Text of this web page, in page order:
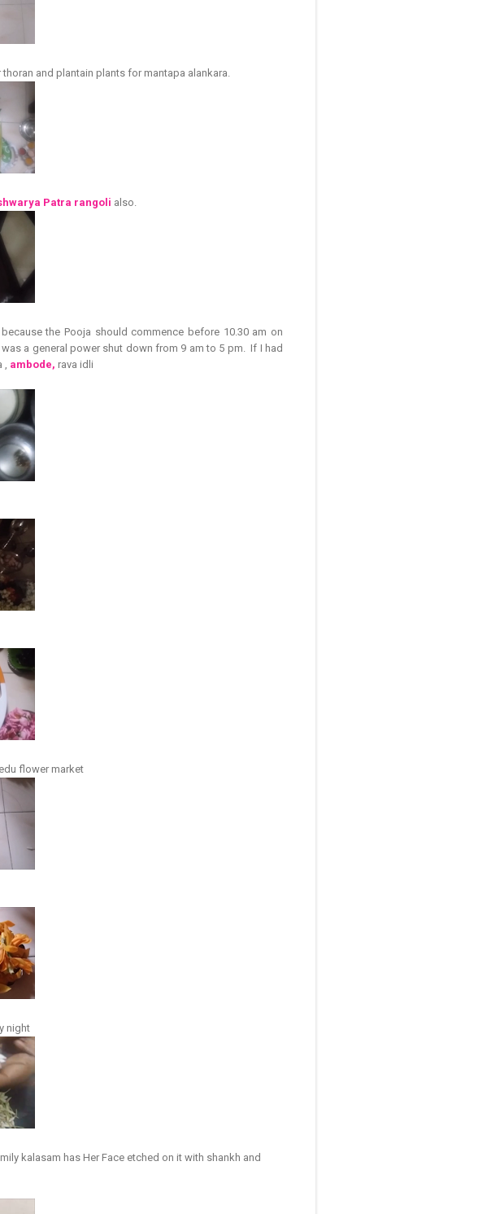
and plantain plants for mantapa alankara.
Patra rangoli also.
the Pooja should commence before 10.30 am on
a general power shut down from 9 am to 5 pm. If I had
, ambode, rava idli
flower market
night
kalasam has Her Face etched on it with shankh and